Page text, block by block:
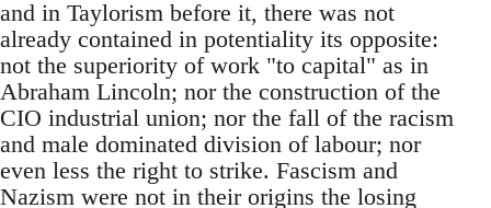
and in Taylorism before it, there was not
already contained in potentiality its opposite:
not the superiority of work "to capital" as in
Abraham Lincoln; nor the construction of the
CIO industrial union; nor the fall of the racism
and male dominated division of labour; nor
even less the right to strike. Fascism and
Nazism were not in their origins the losing